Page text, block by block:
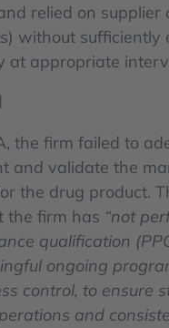
relied on supplier
without sufficiently
at appropriate
the firm failed to
and validate the
the drug product.
the firm has “not
qualification
ongoing
control, to ensure
and